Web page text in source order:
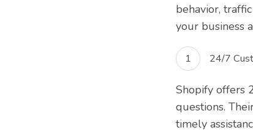
behavior,
your business
24/7
Shopify offers
questions.
timely